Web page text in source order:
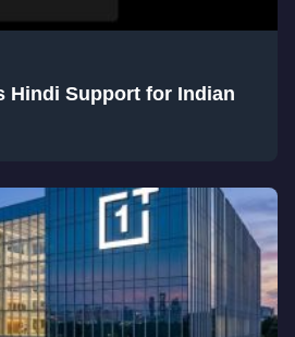
Hindi Support for Indian